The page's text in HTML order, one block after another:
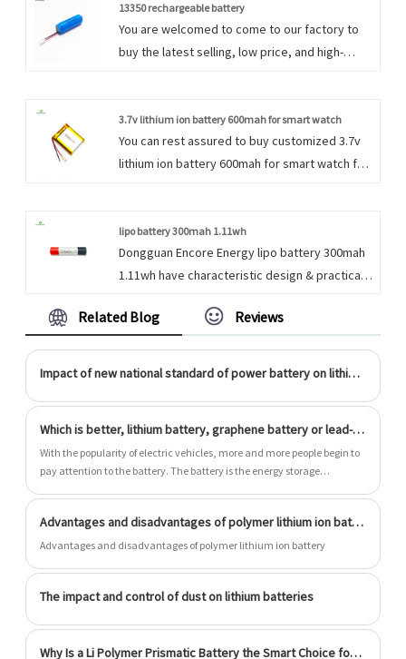
forward to cooperation. We firmly believe that
perseverance is the key to the success of an
enterprise.
13350 rechargeable battery
You are welcomed to come to our factory to
buy the latest selling, low price, and high-
everything we can to add value to our
customers' experiences, allowing us to be
their best option.
3.7v lithium ion battery 600mah for smart watch
You can rest assured to buy customized 3.7v
lithium ion battery 600mah for smart watch for
want to know more, you can consult us now,
we will reply to you in time!
lipo battery 300mah 1.11wh
Dongguan Encore Energy lipo battery 300mah
1.11wh have characteristic design & practical
information on the 3.7v 300mah Li Polymer
Related Blog Reviews
Impact of new national standard of power battery on lithium ion battery industry
Which is better, lithium battery, graphene battery or lead-acid battery?
With the popularity of electric vehicles, more and more people begin to
pay attention to the battery. The battery is the energy storage
using electric vehicles, the motor converts the chemical energy in the
battery into mechanical energy, so that electric vehicles can run on
which battery is better?
Advantages and disadvantages of polymer lithium ion battery
Advantages and disadvantages of polymer lithium ion battery
The impact and control of dust on lithium batteries
Why Is a Li Polymer Prismatic Battery the Smart Choice for Modern Energy Storage?